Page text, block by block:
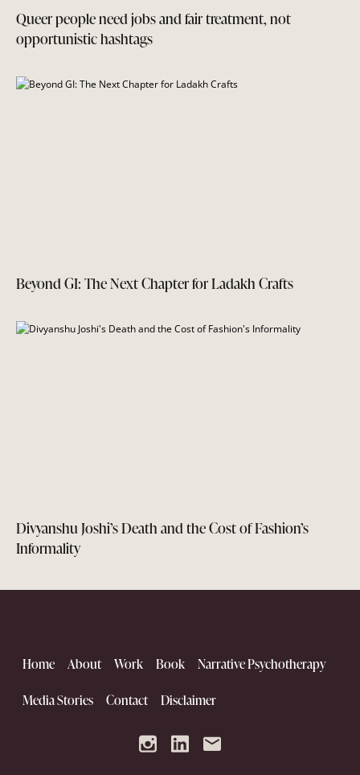
Queer people need jobs and fair treatment, not
opportunistic hashtags
Beyond GI: The Next Chapter for Ladakh Crafts
Divyanshu Joshi’s Death and the Cost of Fashion’s
Informality
Home About Work Book Narrative Psychotherapy
Media Stories Contact Disclaimer